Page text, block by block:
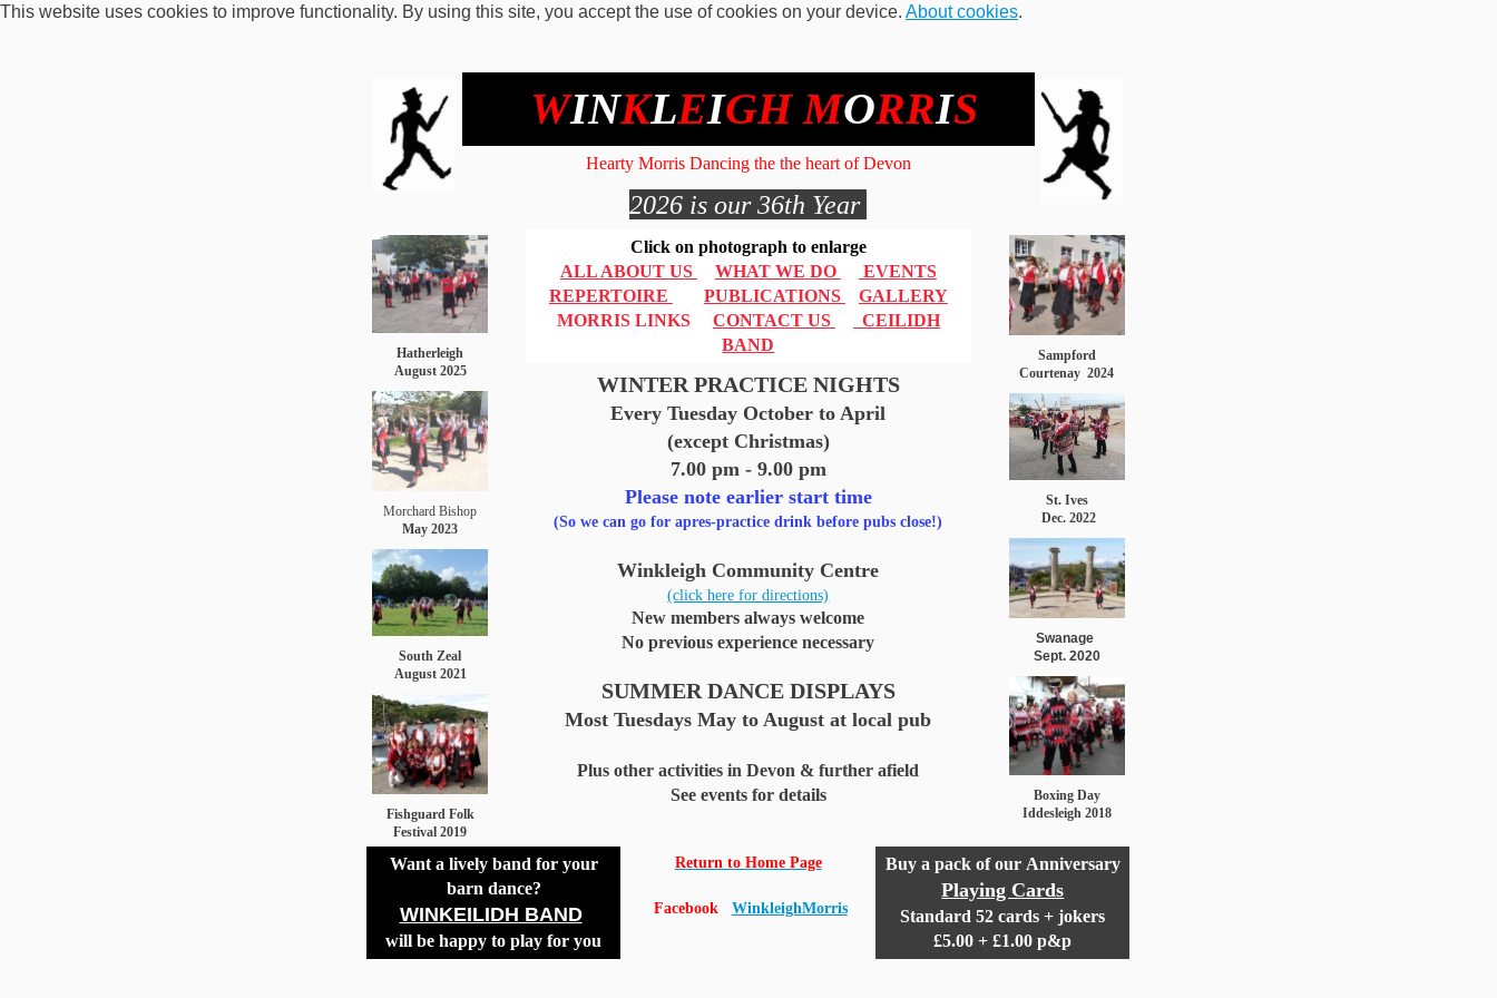
This website uses cookies to improve functionality. By using this site, you accept the use of cookies on your device. About cookies.
WINKLEIGH MORRIS
Hearty Morris Dancing the the heart of Devon
2026 is our 36th Year
Hatherleigh
August 2025
Morchard Bishop
May 2023
South Zeal
August 2021
Fishguard Folk
Festival 2019
Click on photograph to enlarge
ALL ABOUT US
WHAT WE DO
EVENTS
REPERTOIRE
PUBLICATIONS
GALLERY
MORRIS LINKS CONTACT US
CEILIDH
BAND
WINTER PRACTICE NIGHTS
Every Tuesday October to April
(except Christmas)
7.00 pm - 9.00 pm
Please note earlier start time
(So we can go for apres-practice drink before pubs close!)
Winkleigh Community Centre
(click here for directions)
New members always welcome
No previous experience necessary
SUMMER DANCE DISPLAYS
Most Tuesdays May to August at local pub
Plus other activities in Devon & further afield
See events for details
Sampford
Courtenay2024
St. Ives
Dec. 2022
Swanage
Sept. 2020
Boxing Day
Iddesleigh 2018
Want a lively band for your
barn dance?
WINKEILIDH BAND
will be happy to play for you
Return to Home Page
Facebook WinkleighMorris
Buy a pack of our Anniversary
Playing Cards
Standard 52 cards + jokers
£5.00 + £1.00 p&p